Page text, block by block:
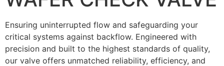
Ensuring uninterrupted flow and safeguarding your
critical systems against backflow. Engineered with
precision and built to the highest standards of quality,
our valve offers unmatched reliability, efficiency, and